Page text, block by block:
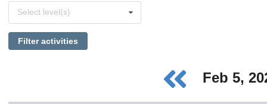
levels
Select level(s)
Filter activities
Feb 5,